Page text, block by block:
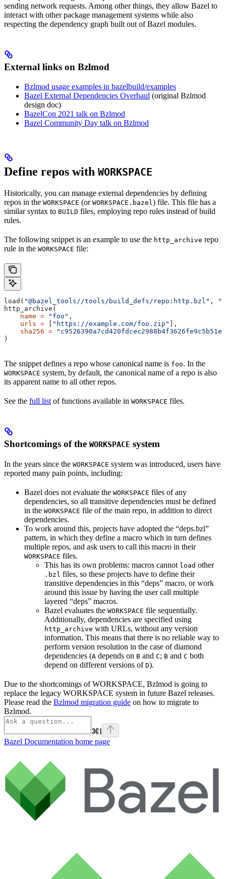
sending network requests. Among other things, they allow Bazel to
interact with other package management systems while also
respecting the dependency graph built out of Bazel modules.
External links on Bzlmod
Bzlmod usage examples in bazelbuild/examples
Bazel External Dependencies Overhaul (original Bzlmod
design doc)
BazelCon 2021 talk on Bzlmod
Bazel Community Day talk on Bzlmod
Define repos with WORKSPACE
Historically, you can manage external dependencies by defining
repos in the WORKSPACE (or WORKSPACE.bazel ) file. This file has a
similar syntax to BUILD files, employing repo rules instead of build
rules.
The following snippet is an example to use the http_archive repo
rule in the WORKSPACE file:
load( "@bazel_tools//tools/build_defs/repo:http.bzl" ,
http_archive(
    name
= "foo" ,
    urls
= [ "https://example.com/foo.zip" ],
    sha256
=
)
The snippet defines a repo whose canonical name is foo. In the
WORKSPACE system, by default, the canonical name of a repo is also
its apparent name to all other repos.
See the full list of functions available in WORKSPACE files.
Shortcomings of the WORKSPACE system
In the years since the WORKSPACE system was introduced, users have
reported many pain points, including:
Bazel does not evaluate the WORKSPACE files of any
dependencies, so all transitive dependencies must be defined
in the WORKSPACE file of the main repo, in addition to direct
dependencies.
To work around this, projects have adopted the “deps.bzl”
pattern, in which they define a macro which in turn defines
multiple repos, and ask users to call this macro in their
WORKSPACE files.
This has its own problems: macros cannot load other
.bzl files, so these projects have to define their
transitive dependencies in this “deps” macro, or work
around this issue by having the user call multiple
layered “deps” macros.
Bazel evaluates the WORKSPACE file sequentially.
Additionally, dependencies are specified using
http_archive with URLs, without any version
information. This means that there is no reliable way to
perform version resolution in the case of diamond
dependencies (A depends on B and C; B and C both
depend on different versions of D).
Due to the shortcomings of WORKSPACE, Bzlmod is going to
replace the legacy WORKSPACE system in future Bazel releases.
Please read the Bzlmod migration guide on how to migrate to
Bzlmod.
⌘I
Bazel Documentation home page